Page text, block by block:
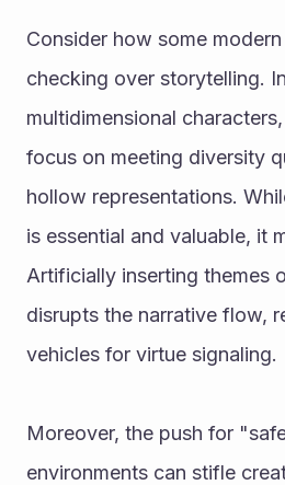
Consider how some
checking over storytelling.
multidimensional
focus on meeting diversity
hollow representations.
is essential and valuable, it
Artificially inserting themes
disrupts the narrative flow,
vehicles for virtue signaling.
Moreover, the push for
environments can stifle